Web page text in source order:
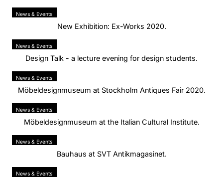
News & Events
New Exhibition: Ex-Works 2020.
News & Events
Design Talk - a lecture evening for design students.
News & Events
Möbeldesignmuseum at Stockholm Antiques Fair 2020.
News & Events
Möbeldesignmuseum at the Italian Cultural Institute.
News & Events
Bauhaus at SVT Antikmagasinet.
News & Events